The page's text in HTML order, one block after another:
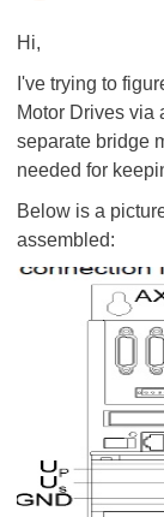
Hi,
I've trying to
Motor Drives via
separate bridge
needed for
Below is a
assembled: